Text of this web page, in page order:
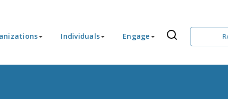
Individuals Engage